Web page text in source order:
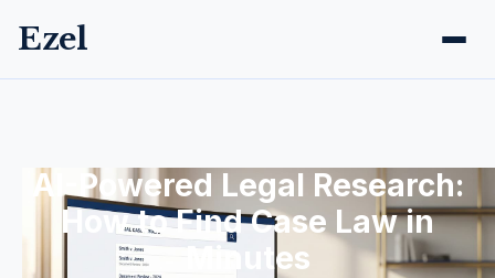
Ezel
AI-Powered Legal Research:
How to Find Case Law in
Minutes